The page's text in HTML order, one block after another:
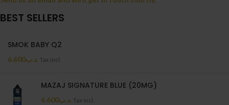
BEST SELLERS
SMOK BABY Q2
.د.ب6.600 Tax incl.
MAZAJ SIGNATURE BLUE (20MG)
.د.ب6.600 Tax incl.